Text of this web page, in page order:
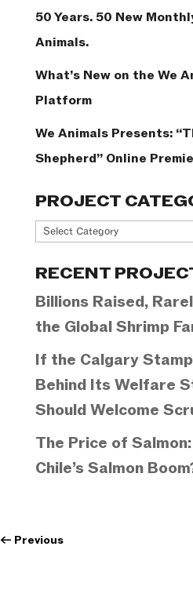
50 Years. 50 New
Animals.
What’s New on the We
Platform
We Animals Presents:
Shepherd” Online
PROJECT
Project
RECENT
Billions Raised,
the Global Shrimp
If the Calgary
Behind Its Welfare
Should Welcome
The Price of
Chile’s Salmon
← Previous